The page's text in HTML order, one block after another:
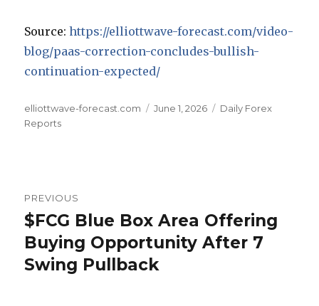
Source:https://elliottwave-forecast.com/video-
blog/paas-correction-concludes-bullish-
continuation-expected/
Author
elliottwave-forecast.com
Posted
June 1, 2026 Categories
Daily Forex
Reports
navigation
PREVIOUS
Previous
post:
$FCG Blue Box Area Offering
Buying Opportunity After 7
Swing Pullback